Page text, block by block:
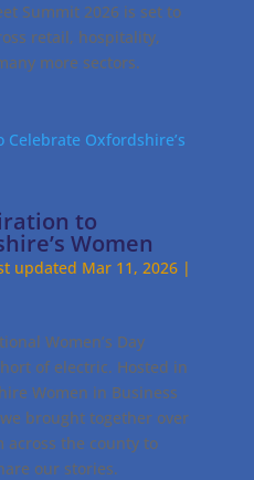
Summit 2026 is set to
retail, hospitality,
more sectors.
to
Women
updated Mar 11, 2026|
Women’s Day
of electric. Hosted in
Women in Business
brought together over
across the county to
our stories.